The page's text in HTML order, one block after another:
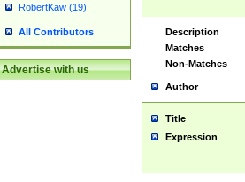
RobertKaw (19)
All Contributors
Advertise with us
Description
Matches
Non-Matches
Author
Title
Expression